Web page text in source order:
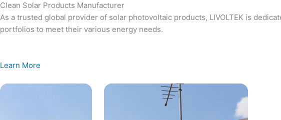
Clean Solar Products Manufacturer
As a trusted global provider of solar photovoltaic products, LIVOLTEK is
portfolios to meet their various energy needs.
Learn More